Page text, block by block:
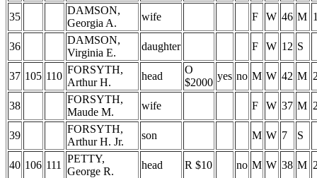
35
DAMSON,
Georgia A.
wife F W 46 M
36
DAMSON,
Virginia E.
daughter F W 12 S
37 105 110
FORSYTH,
Arthur H.
head
O
$2000
yes no M W 42 M
38
FORSYTH,
Maude M.
wife F W 37 M
39
FORSYTH,
Arthur H. Jr.
son M W 7 S
40 106 111
PETTY,
George R.
head R $10 no M W 38 M